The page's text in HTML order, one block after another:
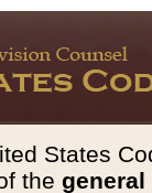
States
the general